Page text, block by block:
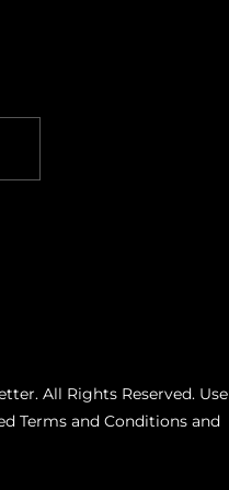
All Rights Reserved. Use
Terms and Conditions and